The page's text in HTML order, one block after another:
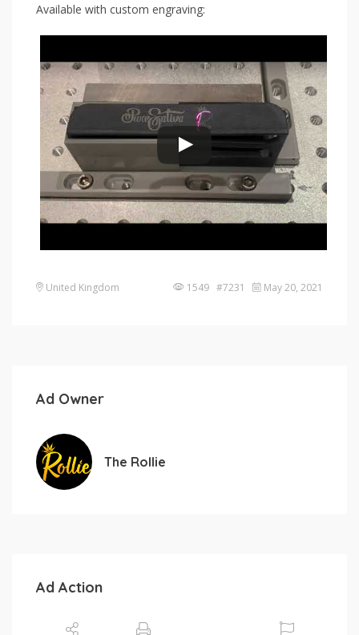
Available with custom engraving:
United Kingdom 1549 #7231 May 20, 2021
Ad Owner
The Rollie
Ad Action